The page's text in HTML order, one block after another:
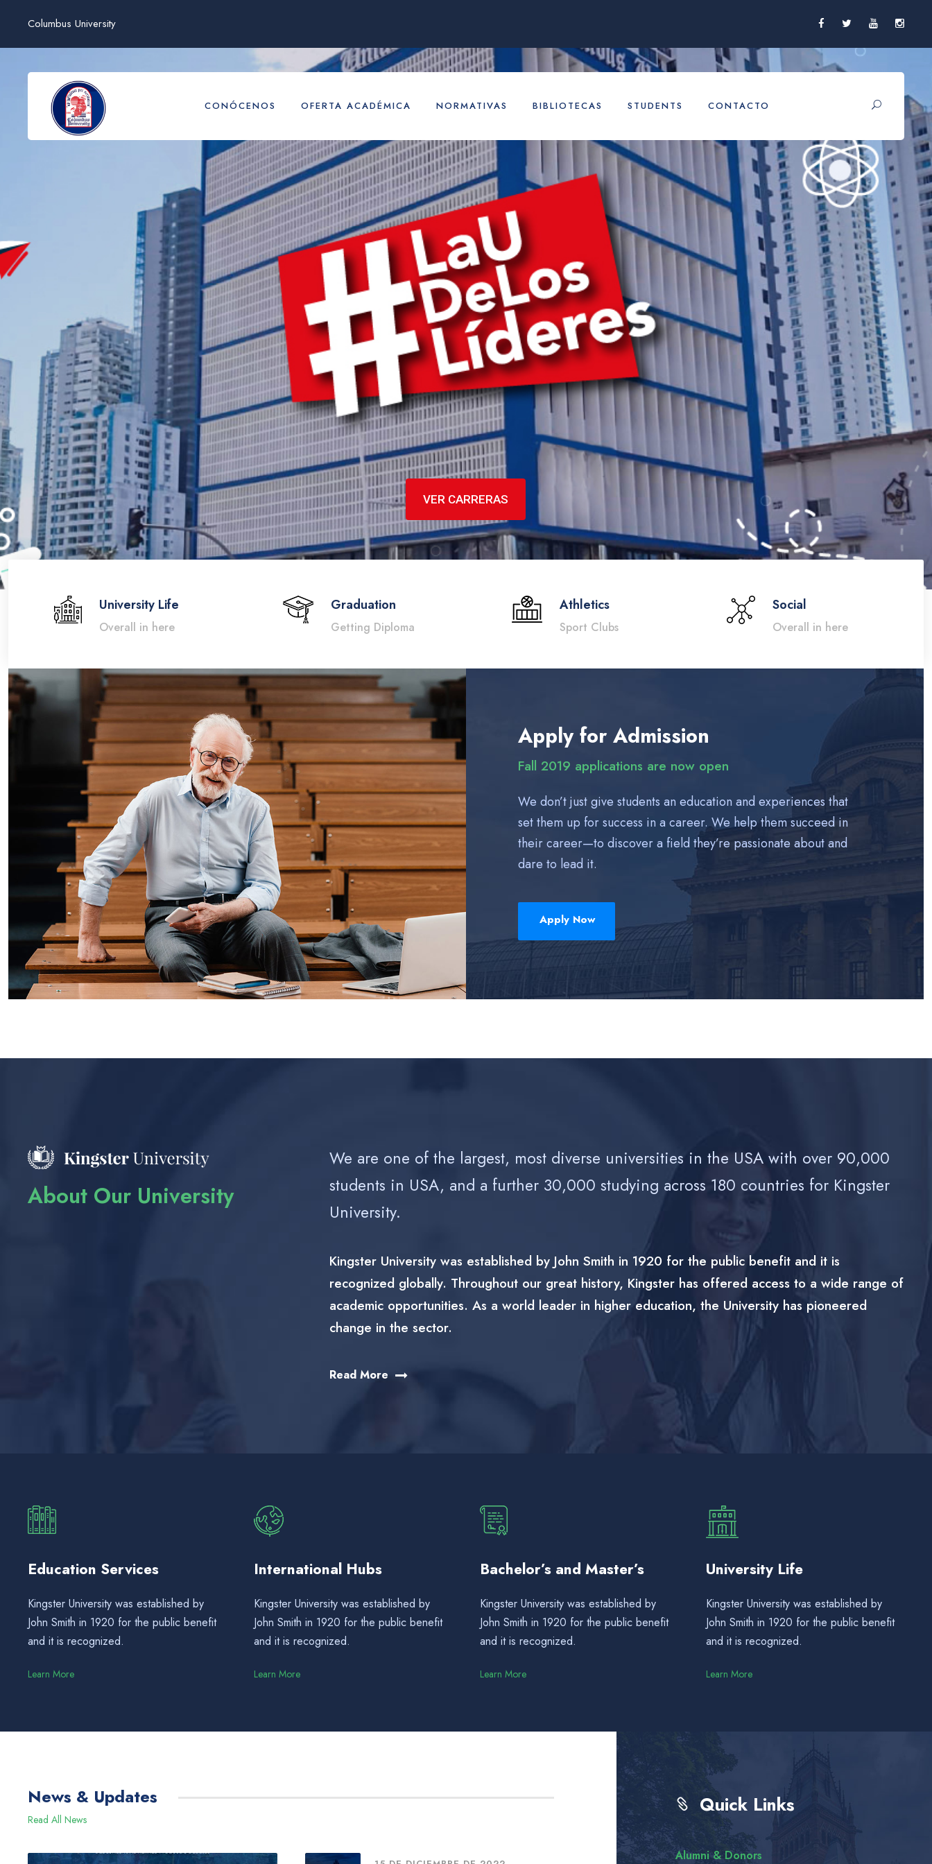
Columbus University
CONÓCENOS OFERTA ACADÉMICA NORMATIVAS BIBLIOTECAS STUDENTS CONTACTO
VER CARRERAS
University Life
Overall in here
Graduation
Getting Diploma
Athletics
Sport Clubs
Social
Overall in here
Apply for Admission
Fall 2019 applications are now open
We don’t just give students an education and experiences that
set them up for success in a career. We help them succeed in
their career—to discover a field they’re passionate about and
dare to lead it.
Apply Now
About Our University
We are one of the largest, most diverse universities in the USA with over 90,000
students in USA, and a further 30,000 studying across 180 countries for Kingster
University.
Kingster University was established by John Smith in 1920 for the public benefit and it is
recognized globally. Throughout our great history, Kingster has offered access to a wide range of
academic opportunities. As a world leader in higher education, the University has pioneered
change in the sector.
Read More
Education Services
Kingster University was established by
John Smith in 1920 for the public benefit
and it is recognized.
Learn More
International Hubs
Kingster University was established by
John Smith in 1920 for the public benefit
and it is recognized.
Learn More
Bachelor’s and Master’s
Kingster University was established by
John Smith in 1920 for the public benefit
and it is recognized.
Learn More
University Life
Kingster University was established by
John Smith in 1920 for the public benefit
and it is recognized.
Learn More
News & Updates
Read All News
Quick Links
Alumni & Donors